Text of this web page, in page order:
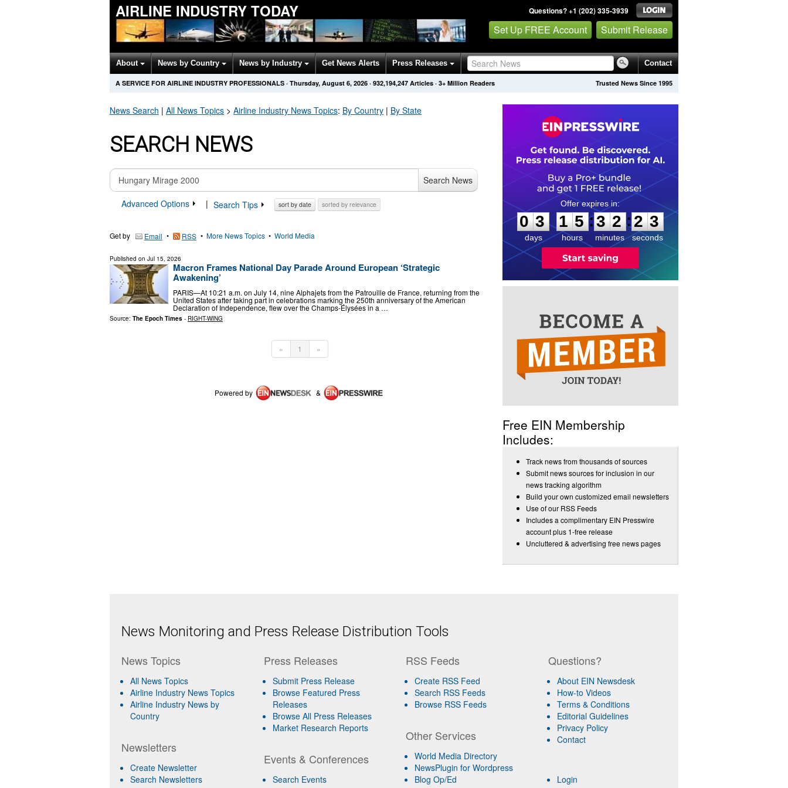
AIRLINE INDUSTRY TODAY Questions? +1 (202) 335-3939
Set Up FREE Account Submit Release
About News by Country News by Industry Get News Alerts Press Releases Contact
Trusted News Since 1995
A SERVICE FOR AIRLINE INDUSTRY PROFESSIONALS · Thursday, August 6, 2026 · 932,194,254 Articles · 3+ Million Readers
News Search | All News Topics > Airline Industry News Topics: By Country | By State
SEARCH NEWS
Search News
Advanced Options
| Search Tips sort by date sorted by relevance
Get by Email • RSS • More News Topics • World Media
Published on Jul 15, 2026
Macron Frames National Day Parade Around European ‘Strategic
Awakening’
PARIS—At 10:21 a.m. on July 14, nine Alphajets from the Patrouille de France, returning from the
United States after taking part in celebrations marking the 250th anniversary of the American
Declaration of Independence, flew over the Champs-Élysées in a …
Source: The Epoch Times - RIGHT-WING
« 1 »
Powered by &
0
3
3
days
1
1
5
5
hours
:
3
3
2
2
minutes
:2 2
3
seconds
Free EIN Membership
Includes:
Track news from thousands of sources
Submit news sources for inclusion in our
news tracking algorithm
Build your own customized email newsletters
Use of our RSS Feeds
Includes a complimentary EIN Presswire
account plus 1-free release
Uncluttered & advertising free news pages
News Monitoring and Press Release Distribution Tools
News Topics
All News Topics
Airline Industry News Topics
Airline Industry News by
Country
Newsletters
Create Newsletter
Search Newsletters
Press Releases
Submit Press Release
Browse Featured Press
Releases
Browse All Press Releases
Market Research Reports
Events & Conferences
Search Events
RSS Feeds
Create RSS Feed
Search RSS Feeds
Browse RSS Feeds
Other Services
World Media Directory
NewsPlugin for Wordpress
Blog Op/Ed
Questions?
About EIN Newsdesk
How-to Videos
Terms & Conditions
Editorial Guidelines
Privacy Policy
Contact
Login